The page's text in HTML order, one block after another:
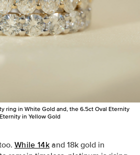
ring in White Gold and, the 6.5ct Oval Eternity
in Yellow Gold
While 14kand 18k gold in